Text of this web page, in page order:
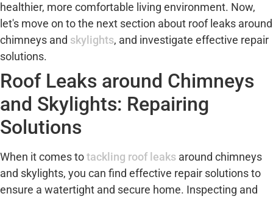
healthier, more comfortable living environment. Now,
let's move on to the next section about roof leaks around
chimneys and skylights, and investigate effective repair
solutions.
Roof Leaks around Chimneys
and Skylights: Repairing
Solutions
When it comes totackling roof leaks around chimneys
and skylights, you can find effective repair solutions to
ensure a watertight and secure home. Inspecting and